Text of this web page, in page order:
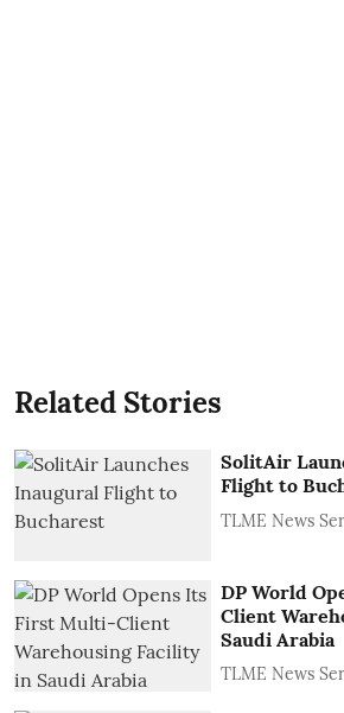
Related Stories
SolitAir
Flight to
TLME News
DP World
Client
Saudi Arabia
TLME News